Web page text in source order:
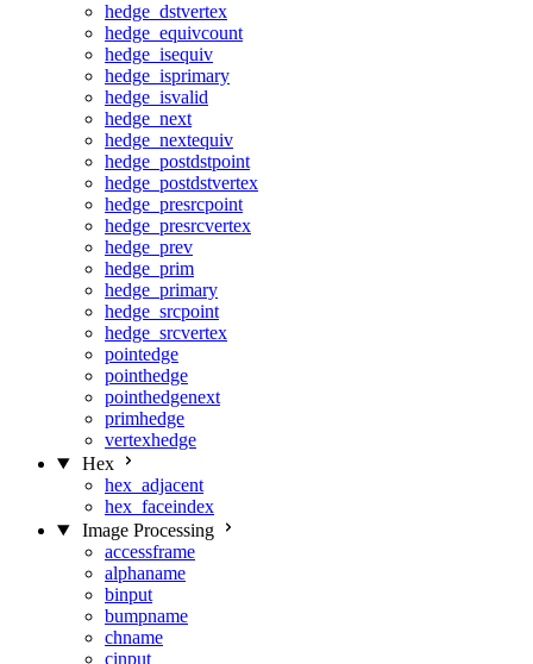
hedge_dstvertex
hedge_equivcount
hedge_isequiv
hedge_isprimary
hedge_isvalid
hedge_next
hedge_nextequiv
hedge_postdstpoint
hedge_postdstvertex
hedge_presrcpoint
hedge_presrcvertex
hedge_prev
hedge_prim
hedge_primary
hedge_srcpoint
hedge_srcvertex
pointedge
pointhedge
pointhedgenext
primhedge
vertexhedge
Hex
hex_adjacent
hex_faceindex
Image Processing
accessframe
alphaname
binput
bumpname
chname
cinput